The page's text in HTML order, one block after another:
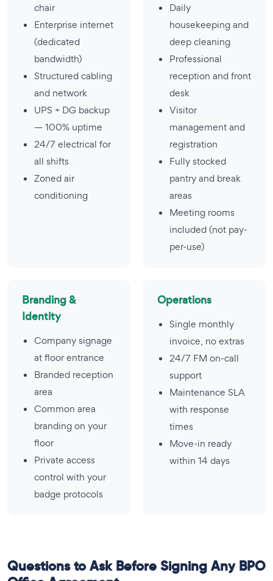
chair
Enterprise internet
(dedicated
bandwidth)
Structured cabling
and network
UPS + DG backup
— 100% uptime
24/7 electrical for
all shifts
Zoned air
conditioning
Daily
housekeeping and
deep cleaning
Professional
reception and front
desk
Visitor
management and
registration
Fully stocked
pantry and break
areas
Meeting rooms
included (not pay-
per-use)
Branding &
Identity
Company signage
at floor entrance
Branded reception
area
Common area
branding on your
floor
Private access
control with your
badge protocols
Operations
Single monthly
invoice, no extras
24/7 FM on-call
support
Maintenance SLA
with response
times
Move-in ready
within 14 days
Questions to Ask Before Signing Any BPO